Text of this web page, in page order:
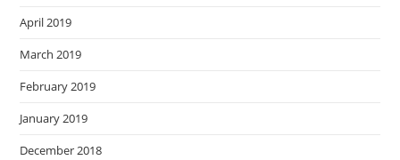
April 2019
March 2019
February 2019
January 2019
December 2018